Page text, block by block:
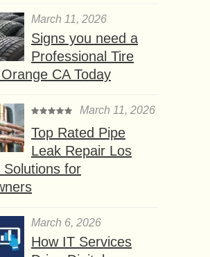
March 11, 2026
Signs you need a
Professional Tire
CA Today
March 11, 2026
Top Rated Pipe
Leak Repair Los
Solutions for
March 6, 2026
How IT Services